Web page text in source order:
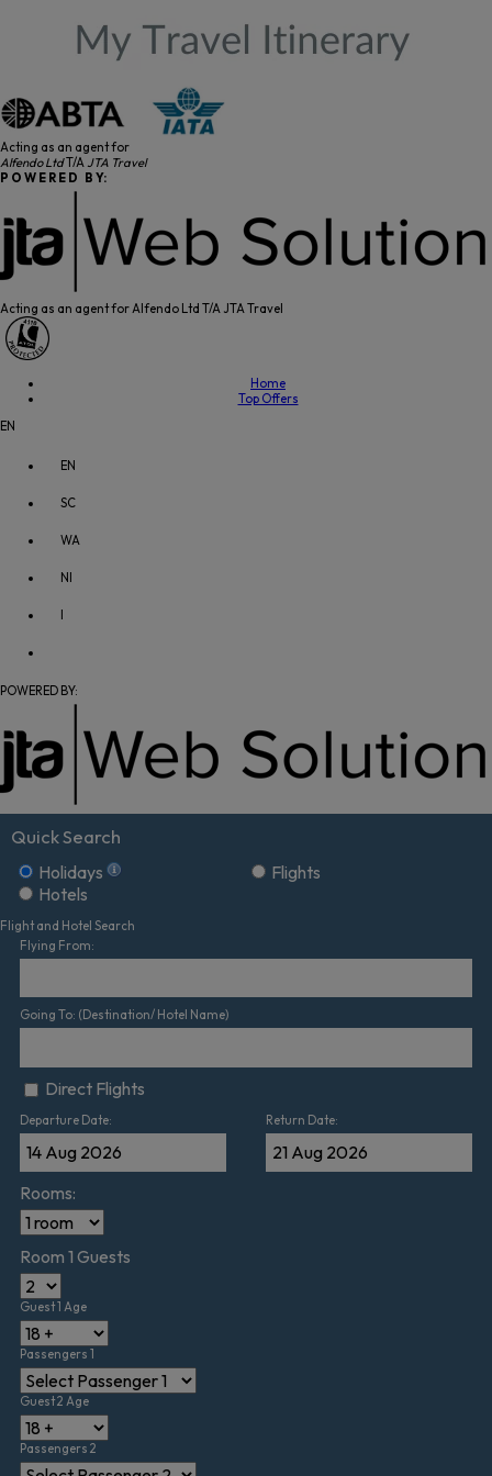
Acting as an agent for
Alfendo LtdT/A JTA Travel
P O W E R E D B Y:
Acting as an agent for Alfendo Ltd T/A JTA Travel
Home
Top Offers
EN
EN
SC
WA
NI
I
POWERED BY:
Quick Search
Holidays
Flights
Hotels
Flight and Hotel Search
Flying From:
Going To: (Destination/ Hotel Name)
Direct Flights
Departure Date: Return Date:
Rooms:
Room 1 Guests
Guest 1 Age
Passengers 1
Guest 2 Age
Passengers 2